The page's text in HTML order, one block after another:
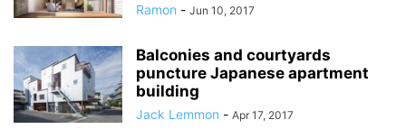
Ramon - Jun 10, 2017
Balconies and courtyards
puncture Japanese apartment
building
Jack Lemmon - Apr 17, 2017